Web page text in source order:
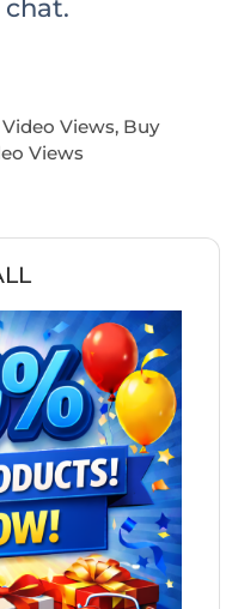
chat.
Views, Buy
Views